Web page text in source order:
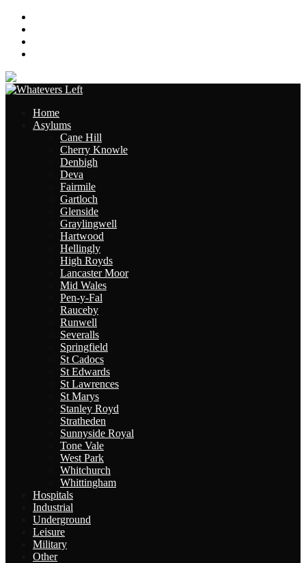
Home
Asylums
Cane Hill
Cherry Knowle
Denbigh
Deva
Fairmile
Gartloch
Glenside
Graylingwell
Hartwood
Hellingly
High Royds
Lancaster Moor
Mid Wales
Pen-y-Fal
Rauceby
Runwell
Severalls
Springfield
St Cadocs
St Edwards
St Lawrences
St Marys
Stanley Royd
Stratheden
Sunnyside Royal
Tone Vale
West Park
Whitchurch
Whittingham
Hospitals
Industrial
Underground
Leisure
Military
Other